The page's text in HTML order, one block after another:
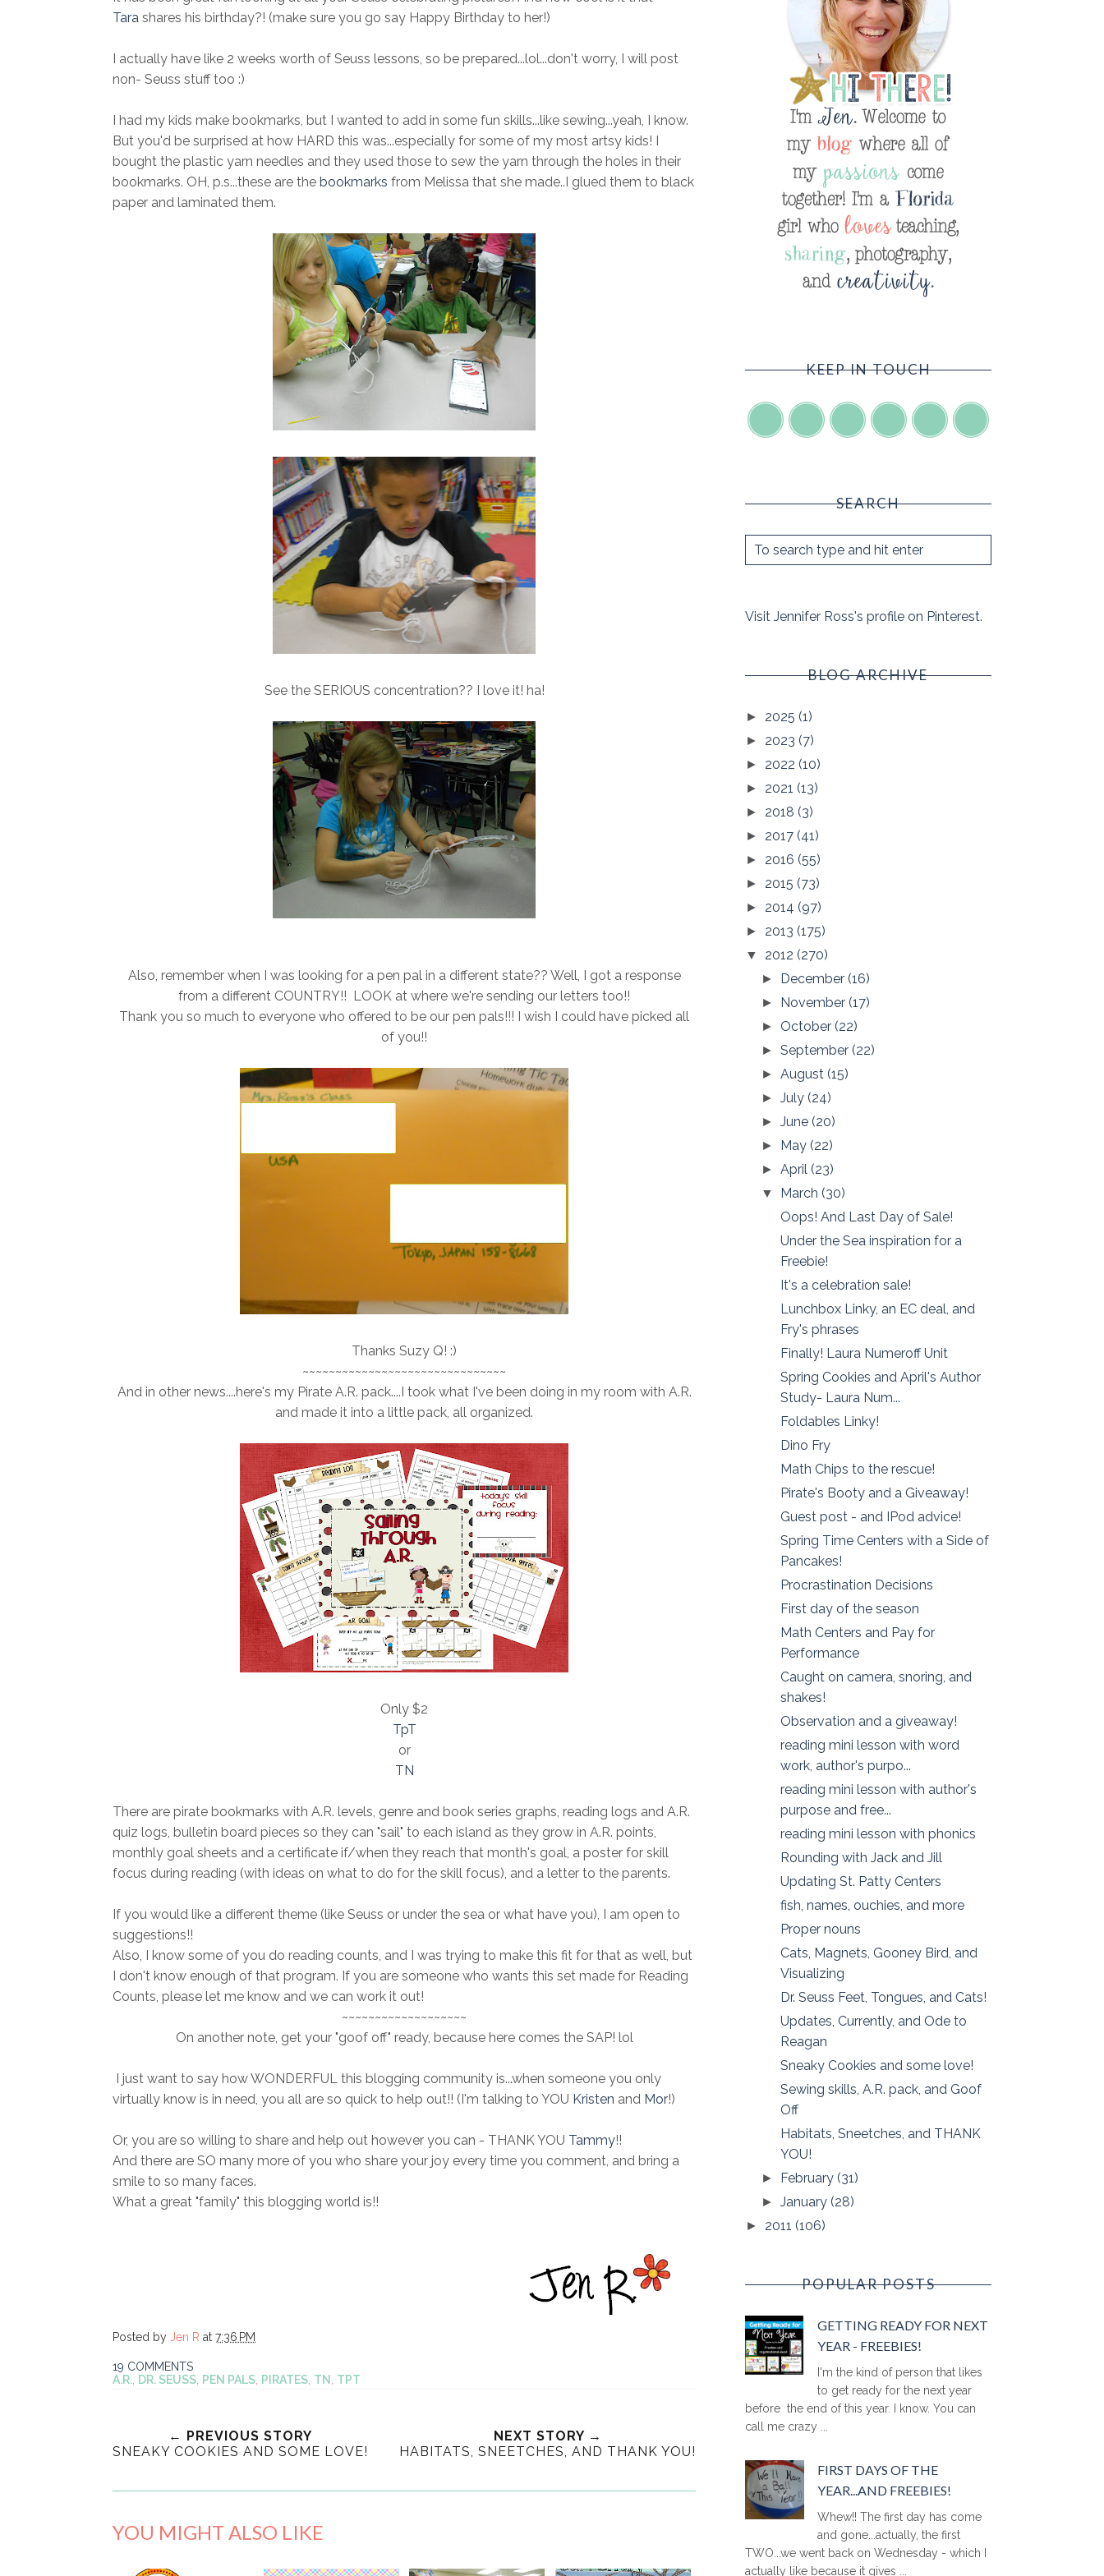
Tara shares his birthday?! (make sure you go say Happy Birthday to her!)
I actually have like 2 weeks worth of Seuss lessons, so be prepared...lol...don't worry, I will post
non- Seuss stuff too :)
I had my kids make bookmarks, but I wanted to add in some fun skills...like sewing...yeah, I know.
But you'd be surprised at how HARD this was...especially for some of my most artsy kids! I
bought the plastic yarn needles and they used those to sew the yarn through the holes in their
bookmarks. OH, p.s...these are the bookmarks from Melissa that she made..I glued them to black
paper and laminated them.
See the SERIOUS concentration?? I love it! ha!
Also, remember when I was looking for a pen pal in a different state?? Well, I got a response
from a different COUNTRY!! LOOK at where we're sending our letters too!!
Thank you so much to everyone who offered to be our pen pals!!! I wish I could have picked all
of you!!
Thanks Suzy Q! :)
~~~~~~~~~~~~~~~~~~~~~~~~~~~~~~~
And in other news....here's my Pirate A.R. pack....I took what I've been doing in my room with A.R.
and made it into a little pack, all organized.
Only $2
TpT
or
TN
There are pirate bookmarks with A.R. levels, genre and book series graphs, reading logs and A.R.
quiz logs, bulletin board pieces so they can "sail" to each island as they grow in A.R. points,
monthly goal sheets and a certificate if/when they reach that month's goal, a poster for skill
focus during reading (with ideas on what to do for the skill focus), and a letter to the parents.
If you would like a different theme (like Seuss or under the sea or what have you), I am open to
suggestions!!
Also, I know some of you do reading counts, and I was trying to make this fit for that as well, but
I don't know enough of that program. If you are someone who wants this set made for Reading
Counts, please let me know and we can work it out!
~~~~~~~~~~~~~~~~~~~
On another note, get your "goof off" ready, because here comes the SAP! lol
I just want to say how WONDERFUL this blogging community is...when someone you only
virtually know is in need, you all are so quick to help out!! (I'm talking to YOU Kristen and Mor!)
Or, you are so willing to share and help out however you can - THANK YOU Tammy!!
And there are SO many more of you who share your joy every time you comment, and bring a
smile to so many faces.
What a great "family" this blogging world is!!
Posted by Jen R at 7:36 PM
19 COMMENTS
A.R. DR. SEUSS PEN PALS PIRATES TN TPT
← PREVIOUS STORY
SNEAKY COOKIES AND SOME LOVE!
NEXT STORY →
HABITATS, SNEETCHES, AND THANK YOU!
YOU MIGHT ALSO LIKE
KEEP IN TOUCH
SEARCH
Visit Jennifer Ross's profile on Pinterest.
BLOG ARCHIVE
► 2025 (1)
► 2023 (7)
► 2022 (10)
► 2021 (13)
► 2018 (3)
► 2017 (41)
► 2016 (55)
► 2015 (73)
► 2014 (97)
► 2013 (175)
▼ 2012 (270)
► December(16)
► November(17)
► October(22)
►September(22)
►August(15)
►July(24)
►June(20)
► May(22)
►April(23)
▼ March(30)
Oops! And Last Day of Sale!
Under the Sea inspiration for a
Freebie!
It's a celebration sale!
Lunchbox Linky, an EC deal, and
Fry's phrases
Finally! Laura Numeroff Unit
Spring Cookies and April's Author
Study- Laura Num...
Foldables Linky!
Dino Fry
Math Chips to the rescue!
Pirate's Booty and a Giveaway!
Guest post - and IPod advice!
Spring Time Centers with a Side of
Pancakes!
Procrastination Decisions
First day of the season
Math Centers and Pay for
Performance
Caught on camera, snoring, and
shakes!
Observation and a giveaway!
reading mini lesson with word
work, author's purpo...
reading mini lesson with author's
purpose and free...
reading mini lesson with phonics
Rounding with Jack and Jill
Updating St. Patty Centers
fish, names, ouchies, and more
Proper nouns
Cats, Magnets, Gooney Bird, and
Visualizing
Dr. Seuss Feet, Tongues, and Cats!
Updates, Currently, and Ode to
Reagan
Sneaky Cookies and some love!
Sewing skills, A.R. pack, and Goof
Off
Habitats, Sneetches, and THANK
YOU!
► February(31)
►January(28)
► 2011 (106)
POPULAR POSTS
GETTING READY FOR NEXT
YEAR - FREEBIES!
I'm the kind of person that likes
to get ready for the next year
before the end of this year. I know. You can
call me crazy ...
FIRST DAYS OF THE
YEAR...AND FREEBIES!
Whew!! The first day has come
and gone...actually, the first
TWO...we went back on Wednesday - which I
actually like because it gives ...